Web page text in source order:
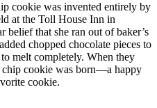
cookie was invented entirely by
at the Toll House Inn in
belief that she ran out of baker’s
chopped chocolate pieces to
melt completely. When they
chip cookie was born—a happy
cookie.